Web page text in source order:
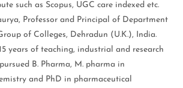
such as Scopus, UGC care indexed etc.
Professor and Principal of Department
of Colleges, Dehradun (U.K.), India.
years of teaching, industrial and research
B. Pharma, M. pharma in
and PhD in pharmaceutical